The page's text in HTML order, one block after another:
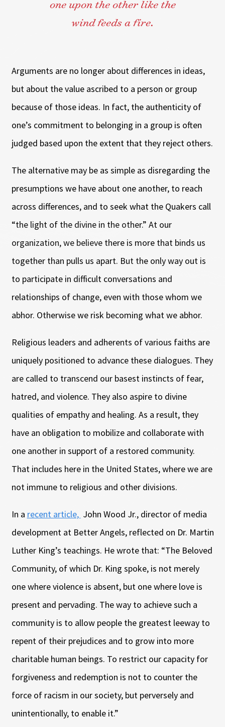
one upon the other like the
wind feeds a fire.
Arguments are no longer about differences in ideas,
but about the value ascribed to a person or group
because of those ideas. In fact, the authenticity of
one’s commitment to belonging in a group is often
judged based upon the extent that they reject others.
The alternative may be as simple as disregarding the
presumptions we have about one another, to reach
across differences, and to seek what the Quakers call
“the light of the divine in the other.” At our
organization, we believe there is more that binds us
together than pulls us apart. But the only way out is
to participate in difficult conversations and
relationships of change, even with those whom we
abhor. Otherwise we risk becoming what we abhor.
Religious leaders and adherents of various faiths are
uniquely positioned to advance these dialogues. They
are called to transcend our basest instincts of fear,
hatred, and violence. They also aspire to divine
qualities of empathy and healing. As a result, they
have an obligation to mobilize and collaborate with
one another in support of a restored community.
That includes here in the United States, where we are
not immune to religious and other divisions.
In a recent article, John Wood Jr., director of media
development at Better Angels, reflected on Dr. Martin
Luther King’s teachings. He wrote that: “The Beloved
Community, of which Dr. King spoke, is not merely
one where violence is absent, but one where love is
present and pervading. The way to achieve such a
community is to allow people the greatest leeway to
repent of their prejudices and to grow into more
charitable human beings. To restrict our capacity for
forgiveness and redemption is not to counter the
force of racism in our society, but perversely and
unintentionally, to enable it.”